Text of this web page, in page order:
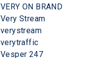
VERY ON BRAND
Very Stream
verystream
verytraffic
Vesper 247